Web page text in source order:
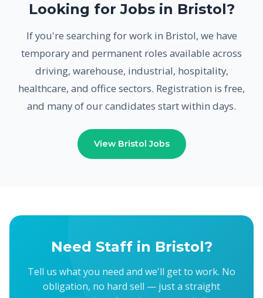
Looking for Jobs in Bristol?
If you're searching for work in Bristol, we have
temporary and permanent roles available across
driving, warehouse, industrial, hospitality,
healthcare, and office sectors. Registration is free,
and many of our candidates start within days.
View Bristol Jobs
Need Staff in Bristol?
Tell us what you need and we'll get to work. No
obligation, no hard sell — just a straight